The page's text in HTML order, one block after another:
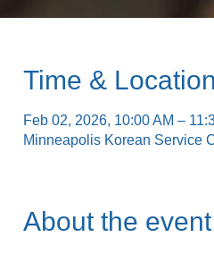
Time & Location
Feb 02, 2026, 10:00 AM –
Minneapolis Korean Service
About the event